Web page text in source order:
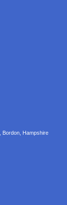
Bordon Hampshire